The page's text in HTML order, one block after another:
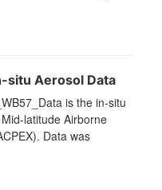
situ Aerosol Data
is the in-situ
latitude Airborne
Data was